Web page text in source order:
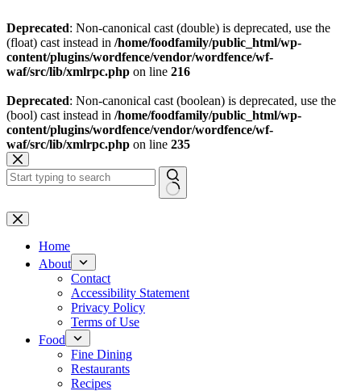
Deprecated: Non-canonical cast (double) is deprecated, use the
(float) cast instead in /home/foodfamily/public_html/wp-
content/plugins/wordfence/vendor/wordfence/wf-
waf/src/lib/xmlrpc.php on line 216
Deprecated: Non-canonical cast (boolean) is deprecated, use the
(bool) cast instead in /home/foodfamily/public_html/wp-
content/plugins/wordfence/vendor/wordfence/wf-
waf/src/lib/xmlrpc.php on line 235
Skip
to
content
results
Home
About
Contact
Accessibility Statement
Privacy Policy
Terms of Use
Food
Fine Dining
Restaurants
Recipes